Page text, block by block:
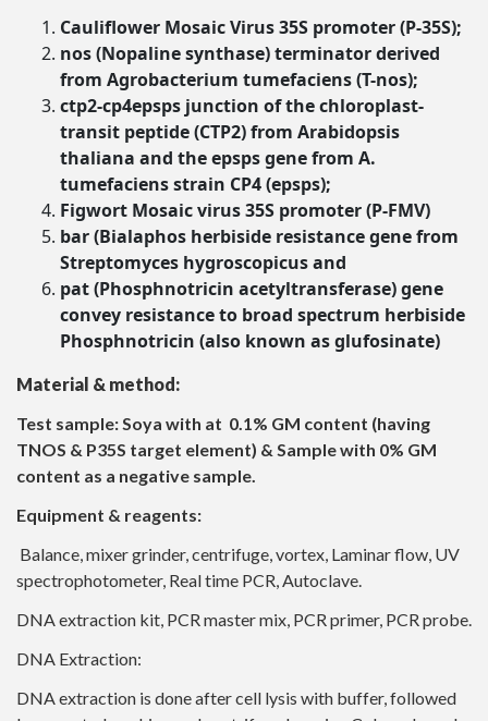
Cauliflower Mosaic Virus 35S promoter(P-35S);
nos (Nopaline synthase) terminator derived
from Agrobacterium tumefaciens(T-nos);
ctp2-cp4epsps junction of the chloroplast-
transit peptide (CTP2) from Arabidopsis
thaliana and the epsps gene from A.
tumefaciens strain CP4 (epsps);
Figwort Mosaic virus 35S promoter(P-FMV)
bar (Bialaphos herbiside resistance gene from
Streptomyces hygroscopicus and
pat (Phosphnotricin acetyltransferase) gene
convey resistance to broad spectrum herbiside
Phosphnotricin (also known as glufosinate)
Material & method:
Test sample: Soya with at 0.1% GM content (having
TNOS & P35S target element) & Sample with 0% GM
content as a negative sample.
Equipment & reagents:
Balance, mixer grinder, centrifuge, vortex, Laminar flow, UV
spectrophotometer, Real time PCR, Autoclave.
DNA extraction kit, PCR master mix, PCR primer, PCR probe.
DNA Extraction:
DNA extraction is done after cell lysis with buffer, followed